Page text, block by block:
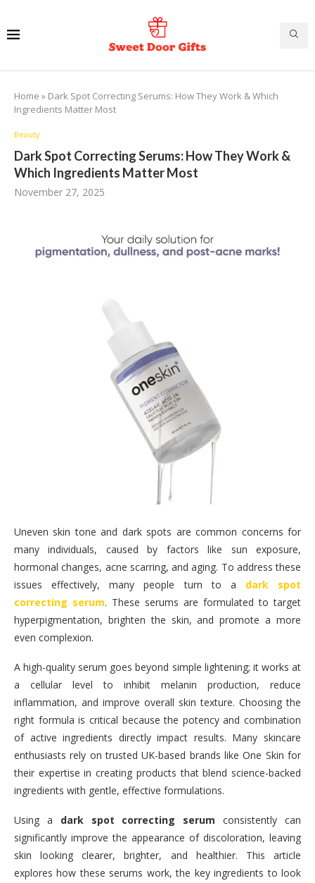
Home » Dark Spot Correcting Serums: How They Work & Which
Ingredients Matter Most
Beauty
Dark Spot Correcting Serums: How They Work &
Which Ingredients Matter Most
November 27, 2025
Uneven skin tone and dark spots are common concerns for
many individuals, caused by factors like sun exposure,
hormonal changes, acne scarring, and aging. To address these
issues effectively, many people turn to a dark spot
correcting serum. These serums are formulated to target
hyperpigmentation, brighten the skin, and promote a more
even complexion.
A high-quality serum goes beyond simple lightening; it works at
a cellular level to inhibit melanin production, reduce
inflammation, and improve overall skin texture. Choosing the
right formula is critical because the potency and combination
of active ingredients directly impact results. Many skincare
enthusiasts rely on trusted UK-based brands like One Skin for
their expertise in creating products that blend science-backed
ingredients with gentle, effective formulations.
Using a dark spot correcting serum consistently can
significantly improve the appearance of discoloration, leaving
skin looking clearer, brighter, and healthier. This article
explores how these serums work, the key ingredients to look